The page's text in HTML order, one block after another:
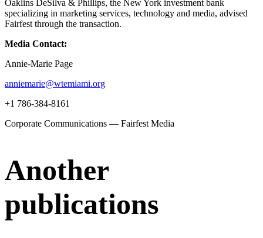
Oaklins DeSilva & Phillips, the New York investment bank
specializing in marketing services, technology and media, advised
Fairfest through the transaction.
Media Contact:
Annie-Marie Page
anniemarie@wtemiami.org
+1 786-384-8161
Corporate Communications — Fairfest Media
Another
publications